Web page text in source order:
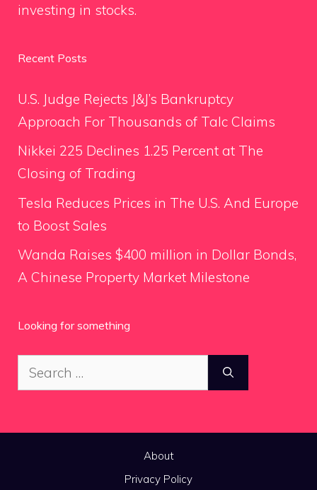
investing in stocks.
Recent Posts
U.S. Judge Rejects J&J’s Bankruptcy
Approach For Thousands of Talc Claims
Nikkei 225 Declines 1.25 Percent at The
Closing of Trading
Tesla Reduces Prices in The U.S. And Europe
to Boost Sales
Wanda Raises $400 million in Dollar Bonds,
A Chinese Property Market Milestone
Looking for something
Search
for:
About
Privacy Policy